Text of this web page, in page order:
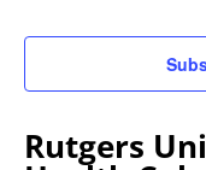
Rutgers